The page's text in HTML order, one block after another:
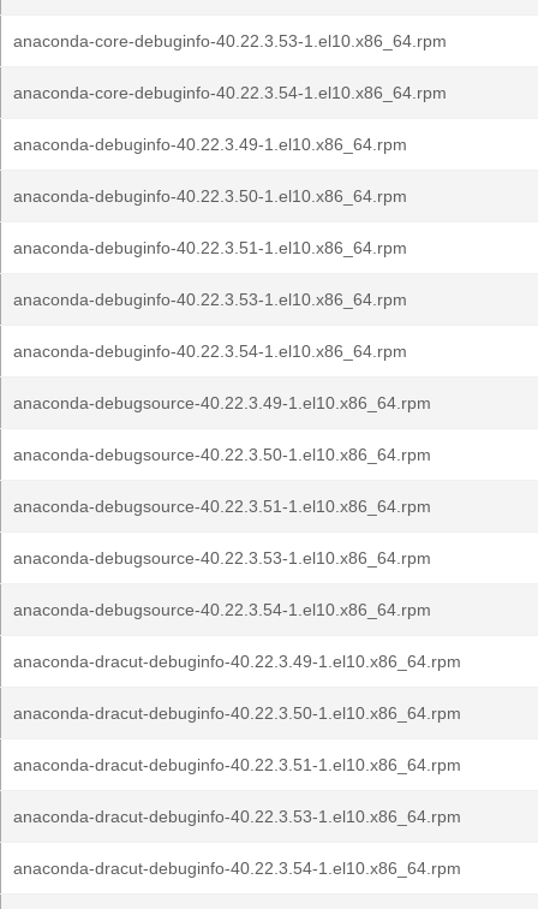
anaconda-core-debuginfo-40.22.3.53-1.el10.x86_64.rpm
anaconda-core-debuginfo-40.22.3.54-1.el10.x86_64.rpm
anaconda-debuginfo-40.22.3.49-1.el10.x86_64.rpm
anaconda-debuginfo-40.22.3.50-1.el10.x86_64.rpm
anaconda-debuginfo-40.22.3.51-1.el10.x86_64.rpm
anaconda-debuginfo-40.22.3.53-1.el10.x86_64.rpm
anaconda-debuginfo-40.22.3.54-1.el10.x86_64.rpm
anaconda-debugsource-40.22.3.49-1.el10.x86_64.rpm
anaconda-debugsource-40.22.3.50-1.el10.x86_64.rpm
anaconda-debugsource-40.22.3.51-1.el10.x86_64.rpm
anaconda-debugsource-40.22.3.53-1.el10.x86_64.rpm
anaconda-debugsource-40.22.3.54-1.el10.x86_64.rpm
anaconda-dracut-debuginfo-40.22.3.49-1.el10.x86_64.rpm
anaconda-dracut-debuginfo-40.22.3.50-1.el10.x86_64.rpm
anaconda-dracut-debuginfo-40.22.3.51-1.el10.x86_64.rpm
anaconda-dracut-debuginfo-40.22.3.53-1.el10.x86_64.rpm
anaconda-dracut-debuginfo-40.22.3.54-1.el10.x86_64.rpm